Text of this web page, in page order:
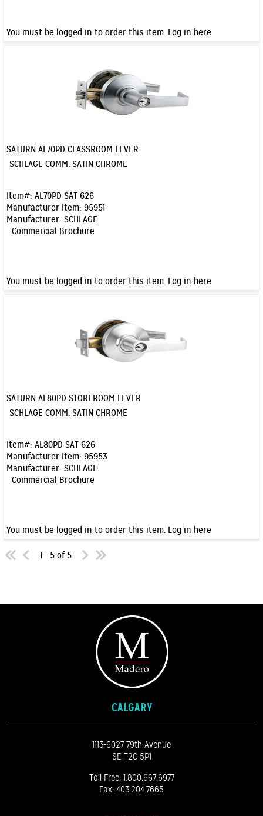
You must be logged in to order this item. Log in here
SATURN AL70PD CLASSROOM LEVER
SCHLAGE COMM. SATIN CHROME
Item#: AL70PD SAT 626
Manufacturer Item: 95951
Manufacturer: SCHLAGE
Commercial Brochure
You must be logged in to order this item. Log in here
SATURN AL80PD STOREROOM LEVER
SCHLAGE COMM. SATIN CHROME
Item#: AL80PD SAT 626
Manufacturer Item: 95953
Manufacturer: SCHLAGE
Commercial Brochure
You must be logged in to order this item. Log in here
1 - 5 of 5
CALGARY
1113-6027 79th Avenue
SE T2C 5P1
Toll Free: 1.800.667.6977
Fax: 403.204.7665